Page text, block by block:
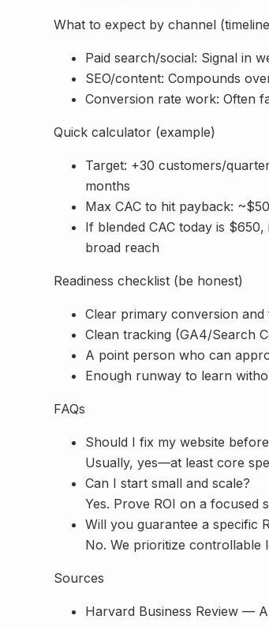
What to expect by channel
Paid search/social: Signal in
SEO/content: Compounds
Conversion rate work: Often
Quick calculator (example)
Target: +30 customers/
months
Max CAC to hit payback:
If blended CAC today is
broad reach
Readiness checklist (be honest)
Clear primary conversion
Clean tracking (GA4/Search
A point person who can
Enough runway to learn
FAQs
Should I fix my website
Usually, yes—at least core
Can I start small and scale?
Yes. Prove ROI on a focused
Will you guarantee a specific
No. We prioritize controllable
Sources
Harvard Business Review —